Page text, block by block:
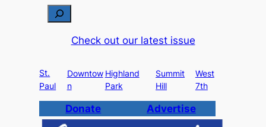
c
h
Check out our latest issue
St.
Paul
Downtow
n
Highland
Park
Summit
Hill
West
7th
Donate Advertise